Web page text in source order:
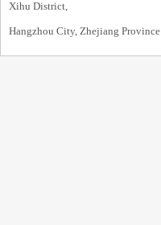
Xihu District,
Hangzhou City, Zhejiang Province